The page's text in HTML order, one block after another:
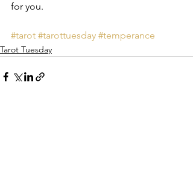
for you.
#tarot #tarottuesday #temperance
Tarot Tuesday